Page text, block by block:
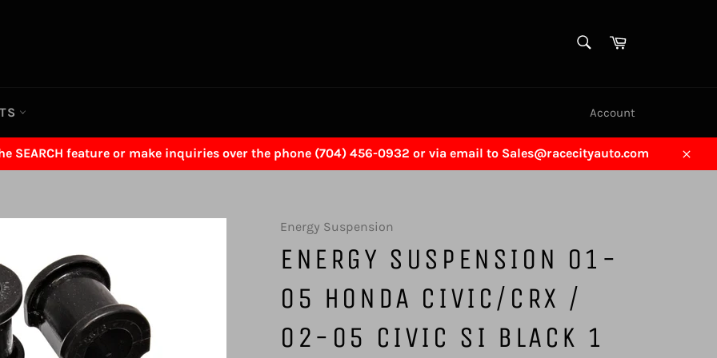
Cart
Account
SEARCH feature or make inquiries over the phone (704) 456-0932 or via email to Sales@racecityauto.com
Close
Energy Suspension
ENERGY SUSPENSION 01-
05 HONDA CIVIC/CRX /
02-05 CIVIC SI BLACK 1